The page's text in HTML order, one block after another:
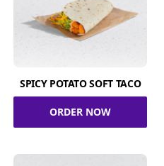
SPICY POTATO SOFT TACO
ORDER NOW